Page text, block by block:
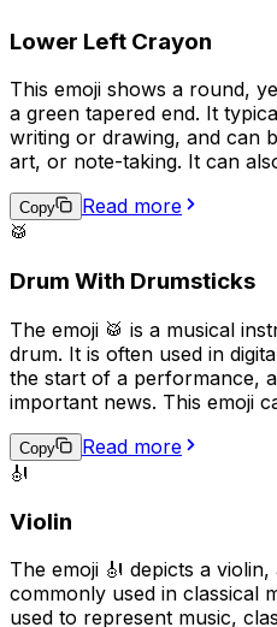
Lower Left Crayon
This emoji shows a round,
a green tapered end. It
writing or drawing, and can
art, or note-taking. It can
handwritten. Overall, the
or creative tone in digital
Copy
Read more
🥁
Drum With Drumsticks
The emoji 🥁 is a musical
drum. It is often used in
the start of a performance,
important news. This emoji
addition, it can be used to
of a song or to emphasize a
Copy
Read more
🎻
Violin
The emoji 🎻 depicts a
commonly used in classical
used to represent music,